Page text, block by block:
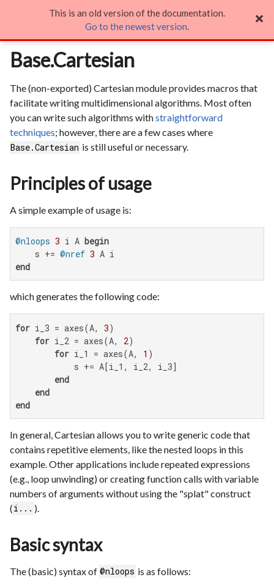
Base.Cartesian 
Base.Cartesian
The (non-exported) Cartesian module provides macros that
facilitate writing multidimensional algorithms. Most often
you can write such algorithms withstraightforward
techniques; however, there are a few cases where
Base.Cartesian is still useful or necessary.
Principles of usage
A simple example of usage is:
@nloops 3 i A begin
    s +=
@nref 3
end
which generates the following code:
for i_3 = axes(A, 3)
for i_2 = axes(A, 2)
for i_1 = axes(A, 1 )
            s += A[i_1, i_2, i_3]
end
end
end
In general, Cartesian allows you to write generic code that
contains repetitive elements, like the nested loops in this
example. Other applications include repeated expressions
(e.g., loop unwinding) or creating function calls with variable
numbers of arguments without using the "splat" construct
(i... ).
Basic syntax
The (basic) syntax of @nloops is as follows:
This is an old version of the documentation.
Go to the newest version.